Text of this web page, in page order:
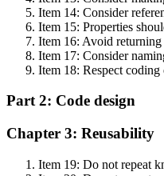
Item 14: Consider
Item 15: Properties
Item 16: Avoid returning
Item 17: Consider
Item 18: Respect coding
Part 2: Code design
Chapter 3: Reusability
Item 19: Do not repeat